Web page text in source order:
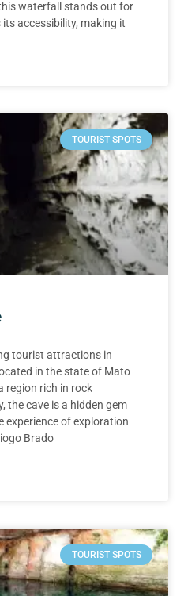
waterfall stands out for
accessibility, making it
TOURIST SPOTS
tourist attractions in
in the state of Mato
region rich in rock
the cave is a hidden gem
of exploration
Brado
TOURIST SPOTS